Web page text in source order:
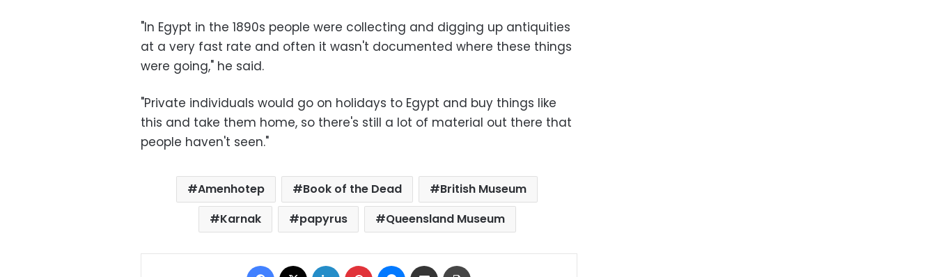
"In Egypt in the 1890s people were collecting and digging up antiquities
at a very fast rate and often it wasn't documented where these things
were going," he said.
"Private individuals would go on holidays to Egypt and buy things like
this and take them home, so there's still a lot of material out there that
people haven't seen."
Amenhotep Book of the Dead
British Museum
Karnak
papyrus Queensland Museum
Facebook LinkedIn Pinterest Messenger
Share via Email